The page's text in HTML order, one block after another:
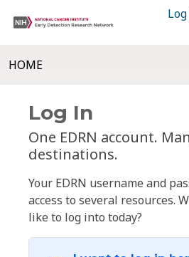
HOME
Log In
One EDRN account.
destinations.
Your EDRN username and
access to several resources.
like to log into today?